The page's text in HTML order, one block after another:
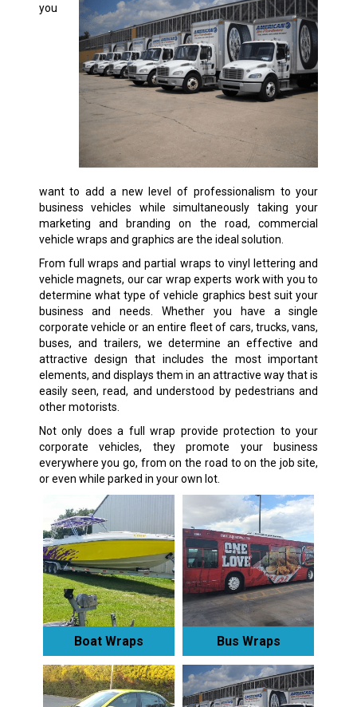
you
want to add a new level of professionalism to your
business vehicles while simultaneously taking your
marketing and branding on the road, commercial
vehicle wraps and graphics are the ideal solution.
From full wraps and partial wraps to vinyl lettering and
vehicle magnets, our car wrap experts work with you to
determine what type of vehicle graphics best suit your
business and needs. Whether you have a single
corporate vehicle or an entire fleet of cars, trucks, vans,
buses, and trailers, we determine an effective and
attractive design that includes the most important
elements, and displays them in an attractive way that is
easily seen, read, and understood by pedestrians and
other motorists.
Not only does a full wrap provide protection to your
corporate vehicles, they promote your business
everywhere you go, from on the road to on the job site,
or even while parked in your own lot.
Boat Wraps Bus Wraps